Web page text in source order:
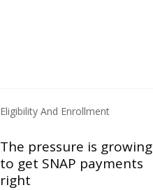
Eligibility And Enrollment
The pressure is growing
to get SNAP payments
right